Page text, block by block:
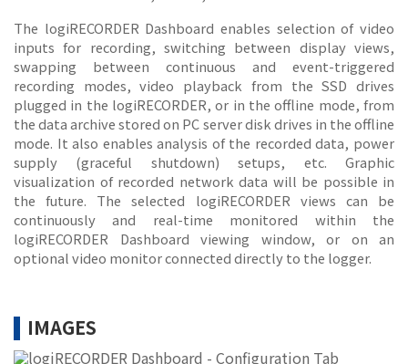
The logiRECORDER Dashboard enables selection of video
inputs for recording, switching between display views,
swapping between continuous and event-triggered
recording modes, video playback from the SSD drives
plugged in the logiRECORDER, or in the offline mode, from
the data archive stored on PC server disk drives in the offline
mode. It also enables analysis of the recorded data, power
supply (graceful shutdown) setups, etc. Graphic
visualization of recorded network data will be possible in
the future. The selected logiRECORDER views can be
continuously and real-time monitored within the
logiRECORDER Dashboard viewing window, or on an
optional video monitor connected directly to the logger.
IMAGES